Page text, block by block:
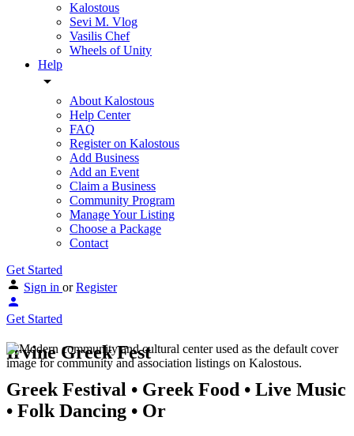
Kalostous
Sevi M. Vlog
Vasilis Chef
Wheels of Unity
Help
About Kalostous
Help Center
FAQ
Register on Kalostous
Add Business
Add an Event
Claim a Business
Community Program
Manage Your Listing
Choose a Package
Contact
Get Started
Sign in or Register
Get Started
Irvine Greek Fest
Greek Festival • Greek Food • Live Music
• Folk Dancing • Or